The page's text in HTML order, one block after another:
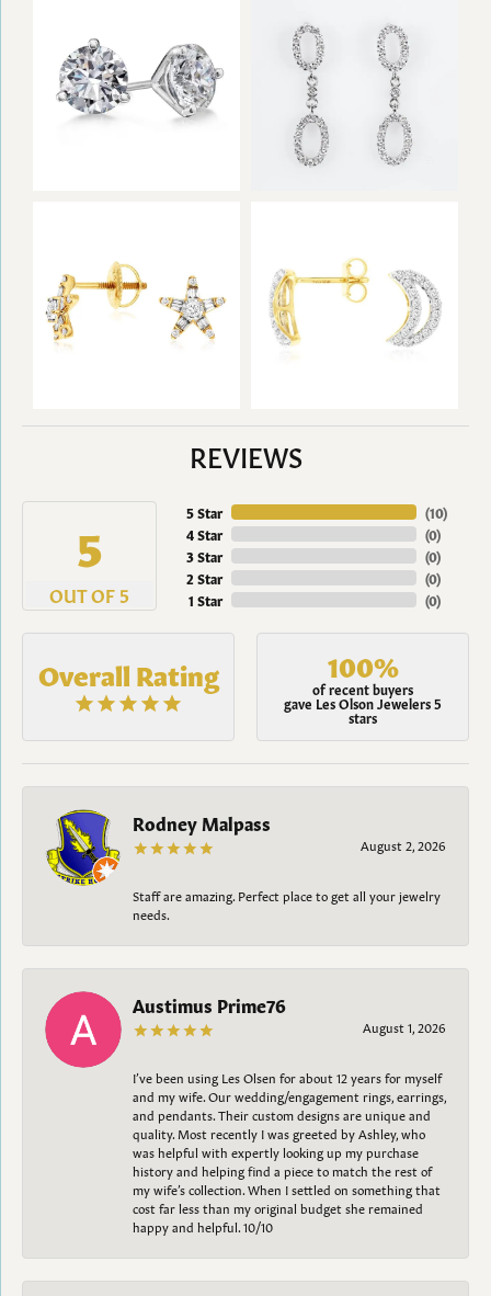
REVIEWS
5
OUT OF 5
5 Star
4 Star
3 Star
2 Star
1 Star
(10)
(0)
(0)
(0)
(0)
Overall Rating 100%
of recent buyers
gave Les Olson Jewelers 5
stars
Rodney Malpass
August 2, 2026
Staff are amazing. Perfect place to get all your jewelry
needs.
Austimus Prime76
August 1, 2026
I’ve been using Les Olsen for about 12 years for myself
and my wife. Our wedding/engagement rings, earrings,
and pendants. Their custom designs are unique and
quality. Most recently I was greeted by Ashley, who
was helpful with expertly looking up my purchase
history and helping find a piece to match the rest of
my wife’s collection. When I settled on something that
cost far less than my original budget she remained
happy and helpful. 10/10